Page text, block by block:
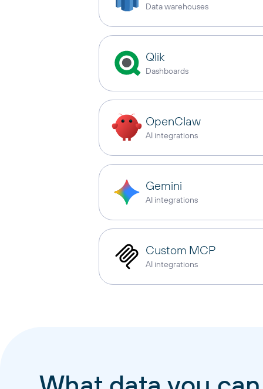
Data warehouses
Qlik
Dashboards
OpenClaw
AI integrations
Gemini
AI integrations
Custom MCP
AI integrations